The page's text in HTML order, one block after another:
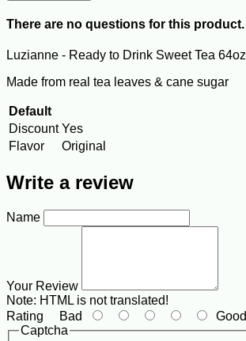
There are no questions for this product.
Luzianne - Ready to Drink Sweet Tea 64oz
Made from real tea leaves & cane sugar
Default
Discount Yes
Flavor
Original
Write a review
Name
Your Review
Note: HTML is not translated!
Rating Bad
Good
Captcha